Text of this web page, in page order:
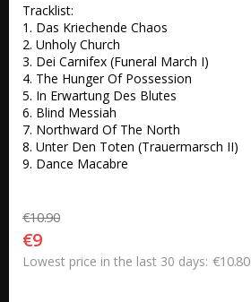
Tracklist:
1. Das Kriechende Chaos
2. Unholy Church
3. Dei Carnifex (Funeral March I)
4. The Hunger Of Possession
5. In Erwartung Des Blutes
6. Blind Messiah
7. Northward Of The North
8. Unter Den Toten (Trauermarsch II)
9. Dance Macabre
€10.90
€9
Lowest price in the last 30 days €10.80